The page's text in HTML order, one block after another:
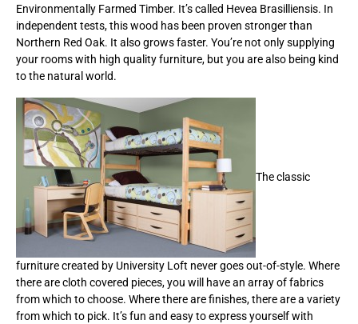
Environmentally Farmed Timber. It’s called Hevea Brasilliensis. In
independent tests, this wood has been proven stronger than
Northern Red Oak. It also grows faster. You’re not only supplying
your rooms with high quality furniture, but you are also being kind
to the natural world.
The classic
furniture created by University Loft never goes out-of-style. Where
there are cloth covered pieces, you will have an array of fabrics
from which to choose. Where there are finishes, there are a variety
from which to pick. It’s fun and easy to express yourself with